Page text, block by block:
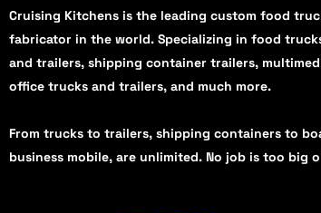
Cruising Kitchens is the leading custom food
fabricator in the world. Specializing in food
and trailers, shipping container trailers,
office trucks and trailers, and much more.
From trucks to trailers, shipping containers to
business mobile, are unlimited. No job is too big